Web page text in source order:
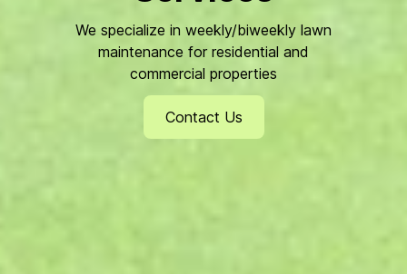
We specialize in weekly/biweekly lawn
maintenance for residential and
commercial properties
Contact Us